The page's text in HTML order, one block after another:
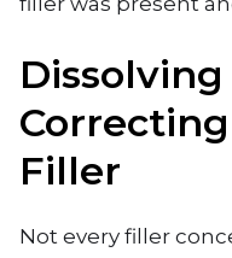
Filler
Not every filler